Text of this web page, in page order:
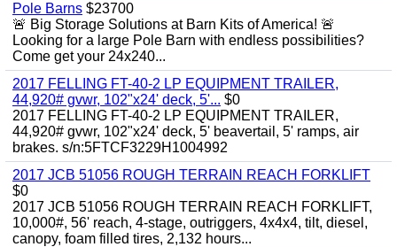
Pole Barns $23700
🚨 Big Storage Solutions at Barn Kits of America! 🚨
Looking for a large Pole Barn with endless possibilities?
Come get your 24x240...
2017 FELLING FT-40-2 LP EQUIPMENT TRAILER,
44,920# gvwr, 102"x24' deck, 5'... $0
2017 FELLING FT-40-2 LP EQUIPMENT TRAILER,
44,920# gvwr, 102"x24' deck, 5' beavertail, 5' ramps, air
brakes. s/n:5FTCF3229H1004992
2017 JCB 51056 ROUGH TERRAIN REACH FORKLIFT
$0
2017 JCB 51056 ROUGH TERRAIN REACH FORKLIFT,
10,000#, 56' reach, 4-stage, outriggers, 4x4x4, tilt, diesel,
canopy, foam filled tires, 2,132 hours...